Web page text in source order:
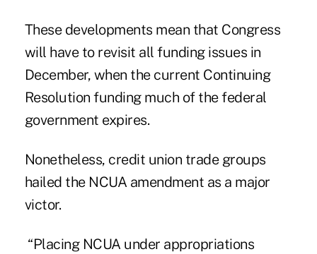
These developments mean that Congress
will have to revisit all funding issues in
December, when the current Continuing
Resolution funding much of the federal
government expires.
Nonetheless, credit union trade groups
hailed the NCUA amendment as a major
victor.
“Placing NCUA under appropriations